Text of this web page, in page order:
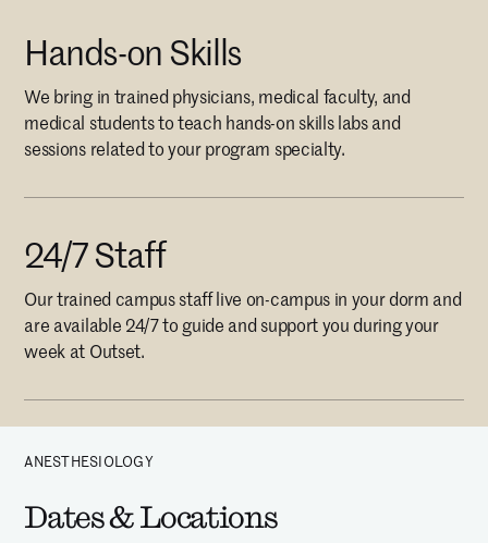
Hands-on Skills
We bring in trained physicians, medical faculty, and
medical students to teach hands-on skills labs and
sessions related to your program specialty.
24/7 Staff
Our trained campus staff live on-campus in your dorm and
are available 24/7 to guide and support you during your
week at Outset.
ANESTHESIOLOGY
Dates & Locations